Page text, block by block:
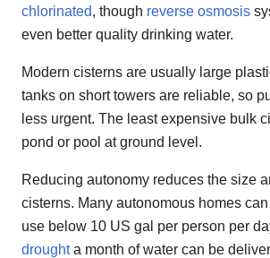
chlorinated, though reverse osmosis
even better quality drinking water.
Modern cisterns are usually large
tanks on short towers are reliable, so
less urgent. The least expensive bulk
pond or pool at ground level.
Reducing autonomy reduces the size
cisterns. Many autonomous homes
use below 10 US gal per person per
droughta month of water can be